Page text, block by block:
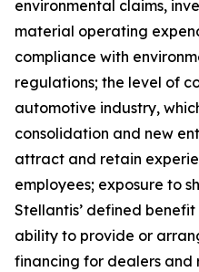
environmental claims,
material operating
compliance with
regulations; the level of
automotive industry,
consolidation and new
attract and retain
employees; exposure to
Stellantis’ defined benefit
ability to provide or
financing for dealers and